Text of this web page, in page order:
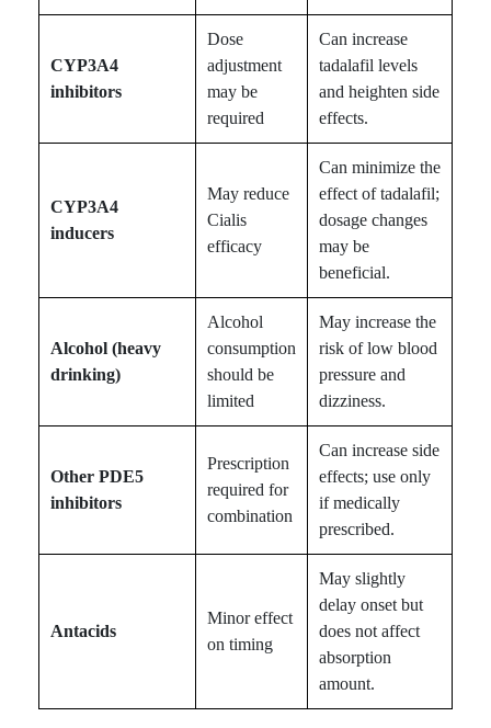
CYP3A4
inhibitors
Dose
adjustment
may be
required
Can increase
tadalafil levels
and heighten side
effects.
CYP3A4
inducers
May reduce
Cialis
efficacy
Can minimize the
effect of tadalafil;
dosage changes
may be
beneficial.
Alcohol (heavy
drinking)
Alcohol
consumption
should be
limited
May increase the
risk of low blood
pressure and
dizziness.
Other PDE5
inhibitors
Prescription
required for
combination
Can increase side
effects; use only
if medically
prescribed.
Antacids
Minor effect
on timing
May slightly
delay onset but
does not affect
absorption
amount.